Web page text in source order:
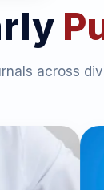
across